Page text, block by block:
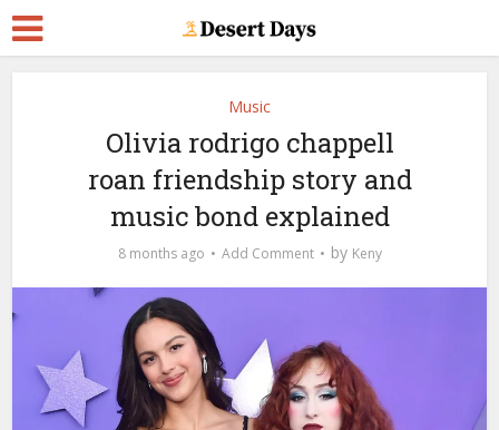
Music
Olivia rodrigo chappell
roan friendship story and
music bond explained
8 months ago Add Comment by Keny